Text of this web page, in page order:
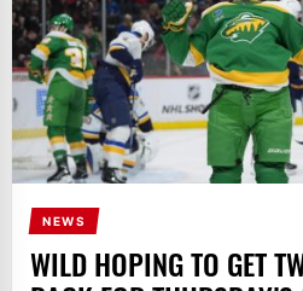
NEWS
WILD HOPING TO GET